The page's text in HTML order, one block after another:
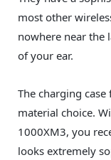
most other
nowhere near the
of your ear.
The charging
material choice.
1000XM3, you
looks extremely